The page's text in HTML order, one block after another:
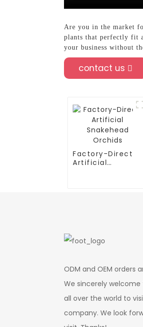
Are you in the market
plants that perfectly fit
your business without
contact us
Factory-Direct
Artificial
ODM and OEM orders
We sincerely
all over the world to
company. We look